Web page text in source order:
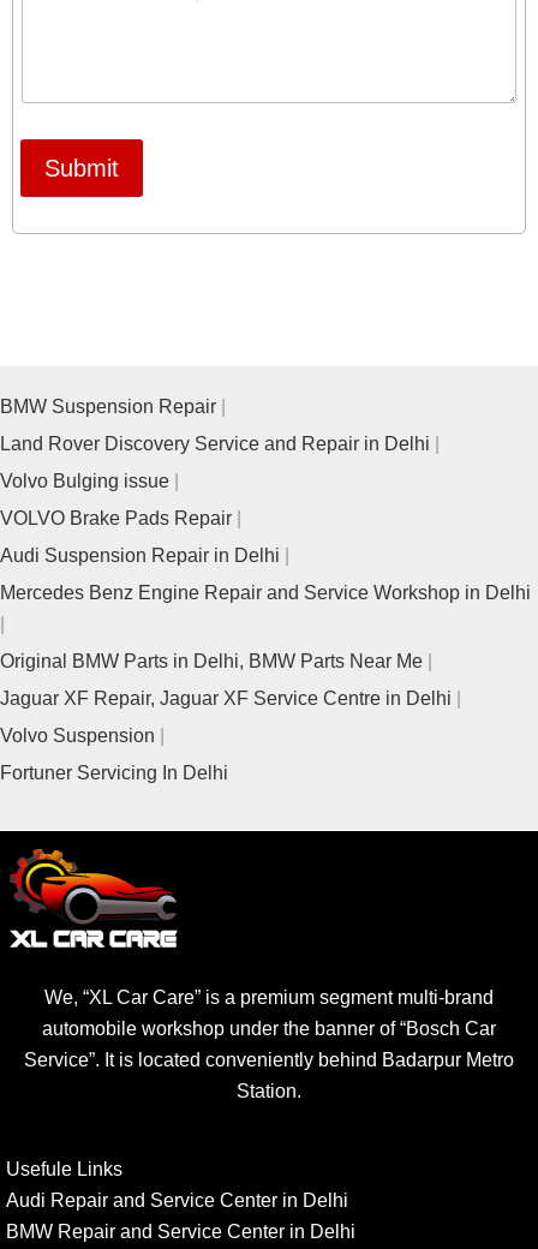
Submit
BMW Suspension Repair
Land Rover Discovery Service and Repair in Delhi
Volvo Bulging issue
VOLVO Brake Pads Repair
Audi Suspension Repair in Delhi
Mercedes Benz Engine Repair and Service Workshop in Delhi
Original BMW Parts in Delhi, BMW Parts Near Me
Jaguar XF Repair, Jaguar XF Service Centre in Delhi
Volvo Suspension
Fortuner Servicing In Delhi
We, “XL Car Care” is a premium segment multi-brand
automobile workshop under the banner of “Bosch Car
Service”. It is located conveniently behind Badarpur Metro
Station.
Usefule Links
Audi Repair and Service Center in Delhi
BMW Repair and Service Center in Delhi